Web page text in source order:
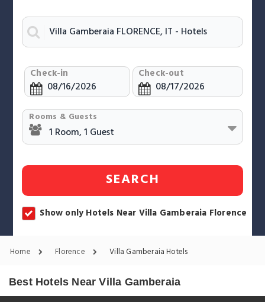
Check-in Check-out
Rooms & Guests
SEARCH
Show only Hotels Near Villa Gamberaia Florence
Home Florence Villa Gamberaia Hotels
Best Hotels Near Villa Gamberaia